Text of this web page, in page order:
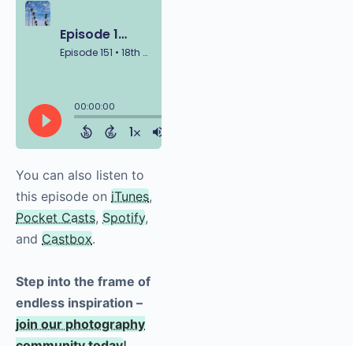
this episode oniTunes
Pocket Casts,Spotify,
andCastbox.
endless inspiration –
join our photography
community today!